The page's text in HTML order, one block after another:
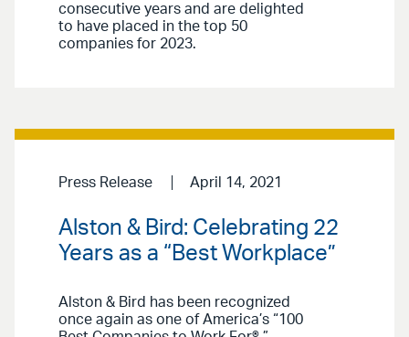
consecutive years and are delighted
to have placed in the top 50
companies for 2023.
Press Release April 14, 2021
Alston & Bird: Celebrating 22
Years as a “Best Workplace”
Alston & Bird has been recognized
once again as one of America’s “100